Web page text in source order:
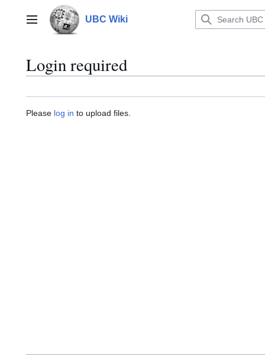
contentMain menu UBC Wiki
Login required
Please log in to upload files.